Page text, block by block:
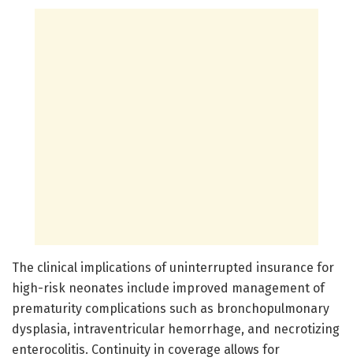
The clinical implications of uninterrupted insurance for
high-risk neonates include improved management of
prematurity complications such as bronchopulmonary
dysplasia, intraventricular hemorrhage, and necrotizing
enterocolitis. Continuity in coverage allows for